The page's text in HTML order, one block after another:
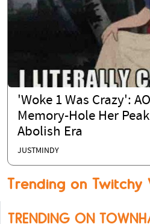
'Woke 1 Was Crazy':
Memory-Hole Her
Abolish Era
JUSTMINDY
Trending on Twitchy
TRENDING ON